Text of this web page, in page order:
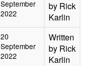
September
2022
by Rick
Karlin
20
September
2022
Written
by Rick
Karlin